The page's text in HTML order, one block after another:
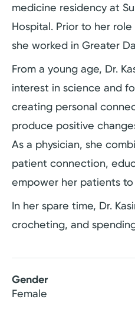
medicine residency at
Hospital. Prior to her
she worked in Greater
From a young age, Dr.
interest in science and
creating personal
produce positive
As a physician, she
patient connection,
empower her patients
In her spare time, Dr.
crocheting, and
Gender
Female